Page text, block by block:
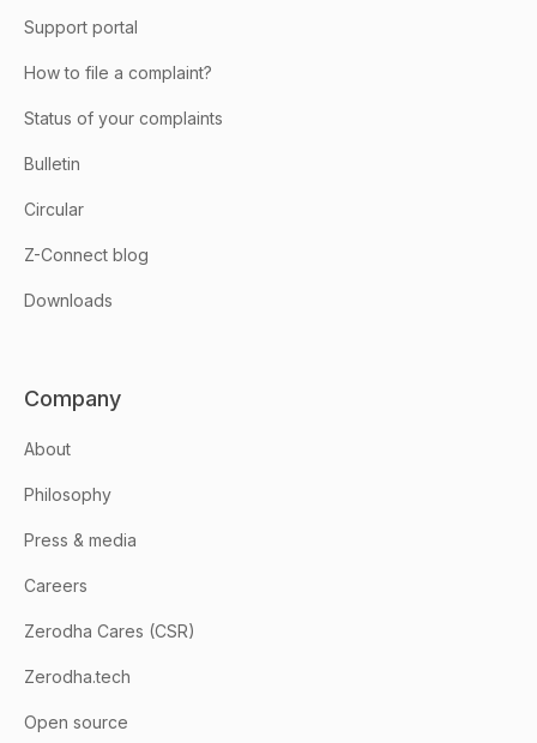
Support portal
How to file a complaint?
Status of your complaints
Bulletin
Circular
Z-Connect blog
Downloads
Company
About
Philosophy
Press & media
Careers
Zerodha Cares (CSR)
Zerodha.tech
Open source